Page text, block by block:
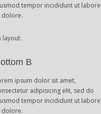
tempor incididunt ut labore
dolore.
layout.
B
ipsum dolor sit amet,
adipisicing elit, sed do
tempor incididunt ut labore
dolore.